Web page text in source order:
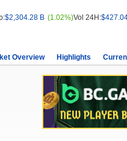
$2,304.28 B (1.02%)Vol 24H:
Overview Highlights